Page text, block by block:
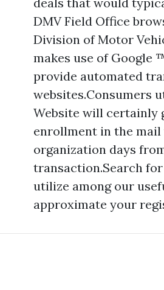
DMV Field Office
Division of Motor
makes use of Google
provide automated
websites.Consumers
Website will certainly
enrollment in the mail
organization days
transaction.Search
utilize among our
approximate your